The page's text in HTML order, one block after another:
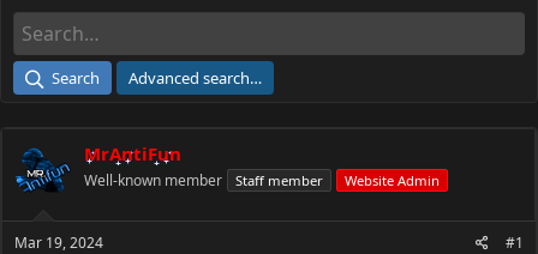
d
a
e
r
e
Search Advanced search…
MrAntiFun
Well-known member Staff member Website Admin
Mar 19, 2024 #1